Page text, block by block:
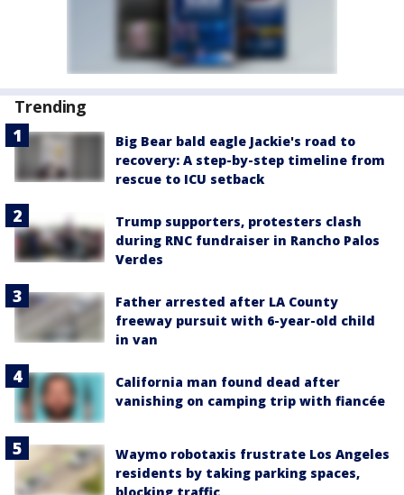
Trending
Big Bear bald eagle Jackie's road to
recovery: A step-by-step timeline from
rescue to ICU setback
Trump supporters, protesters clash
during RNC fundraiser in Rancho Palos
Verdes
Father arrested after LA County
freeway pursuit with 6-year-old child
in van
California man found dead after
vanishing on camping trip with fiancée
Waymo robotaxis frustrate Los Angeles
residents by taking parking spaces,